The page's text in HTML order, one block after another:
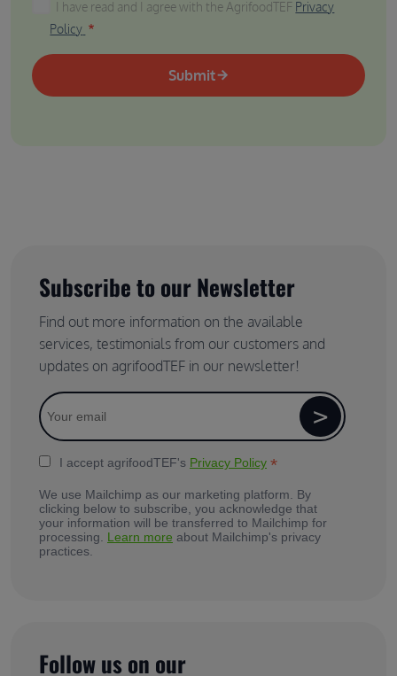
I have read and I agree with the AgrifoodTEF Privacy
I have read and I agree with the AgrifoodTEF Privacy
Policy
Submit
Subscribe to our Newsletter
Find out more information on the available
services, testimonials from our customers and
updates on agrifoodTEF in our newsletter!
I accept agrifoodTEF's Privacy Policy *
We use Mailchimp as our marketing platform. By
clicking below to subscribe, you acknowledge that
your information will be transferred to Mailchimp for
processing. Learn more about Mailchimp's privacy
practices.
Follow us on our